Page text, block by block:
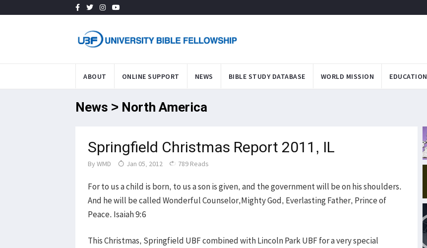
ABOUT ONLINE SUPPORT NEWS BIBLE STUDY DATABASE WORLD MISSION EDUCATION
News > North America
Springfield Christmas Report 2011, IL
By WMD Jan 05, 2012 789 Reads
For to us a child is born, to us a son is given, and the government will be on his shoulders.
And he will be called Wonderful Counselor,Mighty God, Everlasting Father, Prince of
Peace. Isaiah 9:6
This Christmas, Springfield UBF combined with Lincoln Park UBF for a very special